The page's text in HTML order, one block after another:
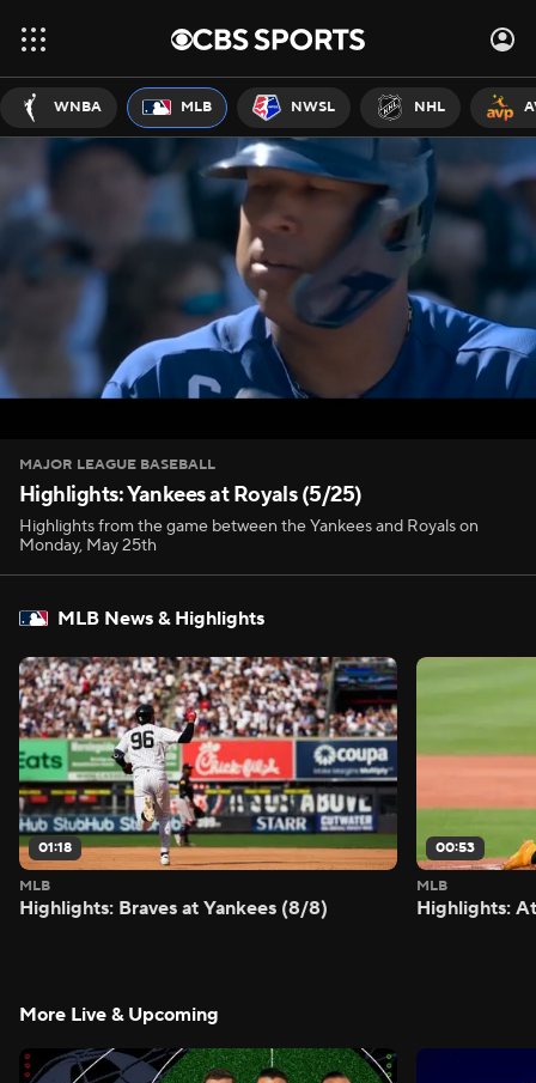
WNBA MLB NWSL NHL
MAJOR LEAGUE BASEBALL
Highlights: Yankees at Royals (5/25)
Highlights from the game between the Yankees and Royals on
Monday, May 25th
MLB News & Highlights
01:18
MLB
Highlights: Braves at Yankees (8/8)
00:53
MLB
Highlights:
More Live & Upcoming